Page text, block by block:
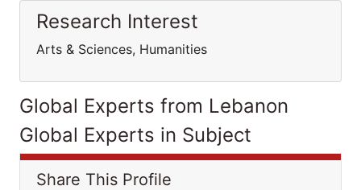
Research Interest
Arts & Sciences, Humanities
Global Experts from Lebanon
Global Experts in Subject
Share This Profile